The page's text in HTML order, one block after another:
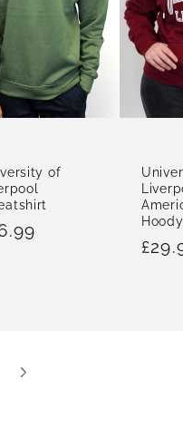
of
Hoody